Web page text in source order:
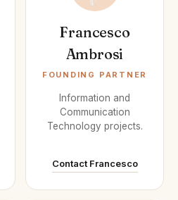
Francesco
Ambrosi
FOUNDING PARTNER
Information and
Communication
Technology projects.
Contact Francesco